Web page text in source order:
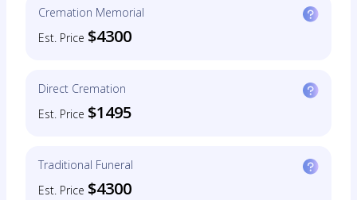
Cremation Memorial
Est. Price $4300
Direct Cremation
Est. Price $1495
Traditional Funeral
Est. Price $4300